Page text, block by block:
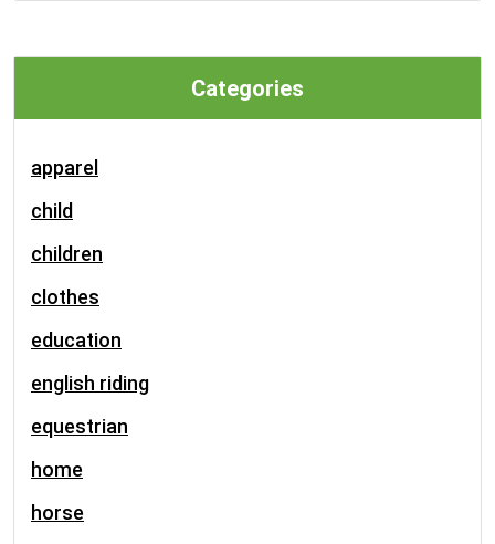
Categories
apparel
child
children
clothes
education
english riding
equestrian
home
horse